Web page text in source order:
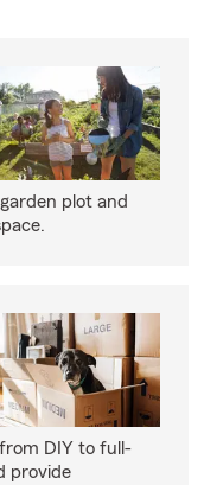
plot and
DIY to full-
provide